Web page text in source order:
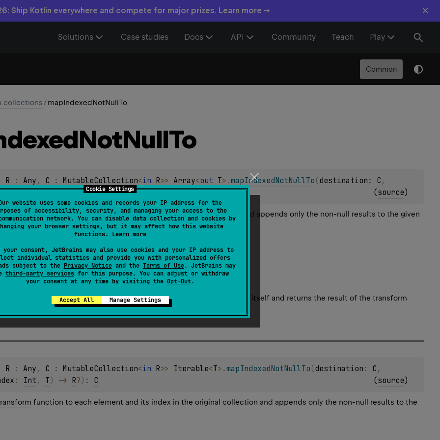
Cookie Settings
website uses some cookies and records your IP address for the
of accessibility, security, and managing your access to the
network. You can disable data collection and cookies by
your browser settings, but it may affect how this website
functions. Learn more
your consent, JetBrains may also use cookies and your IP address to
individual statistics and provide you with personalized offers
subject to the Privacy Noticeand the Terms of Use. JetBrains may
third-party servicesfor this purpose. You can adjust or withdraw
your consent at any time by visiting the Opt-Out.
Accept All Manage Settings
Ship Kotlin everywhere and compete for major prizes. Learn more → ×
Solutions Case studies Docs API Community Teach Play
Common
/mapIndexedNotNullTo
NotNullTo
R : Any , C : MutableCollection<in R>> Array<out T> .mapIndexedNotNullTo (destination : C
: Int, T) -> R?): C (source)
function to each element and its index in the original array and appends only the non-null results to the given
function that takes the index of an element and the element itself and returns the result of the transform
applied to the element.
R : Any , C : MutableCollection<in R>> Iterable<T> .mapIndexedNotNullTo (destination : C
: Int , T) -> R?) : C (source)
function to each element and its index in the original collection and appends only the non-null results to the